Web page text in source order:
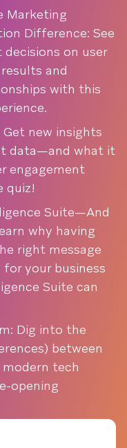
Marketing
Difference: See
on user
and
with this
Get new insights
data—and what it
engagement
quiz!
Suite—And
why having
right message
your business
Suite can
Dig into the
between
tech
opening